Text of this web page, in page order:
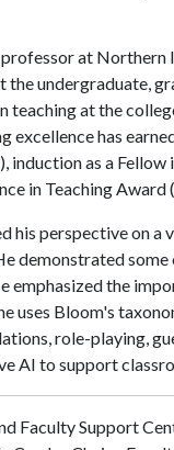
professor at
the undergraduate,
teaching at the
has
induction as a Fellow
in Teaching Award
his perspective on
demonstrated
emphasized the
uses Bloom's
role-playing,
AI to support
Faculty Support